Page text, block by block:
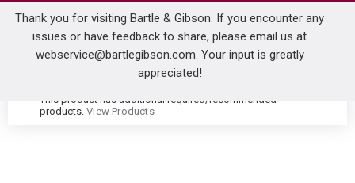
Thank you for visiting Bartle & Gibson. If you encounter any
issues or have feedback to share, please email us at
webservice@bartlegibson.com. Your input is greatly
appreciated!
Home ... VOGT TM.C2.01.PN CARINTHIA 3/4 VOLUME CONTROL TRIM POLISHED NICKEL
warning
This product has additional required/recommended
products. View Products